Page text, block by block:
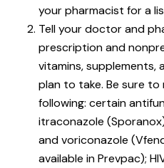
your pharmacist for a
Tell your doctor and
prescription and
vitamins, supplements,
plan to take. Be sure
following: certain
itraconazole
and voriconazole
available in Prevpac);